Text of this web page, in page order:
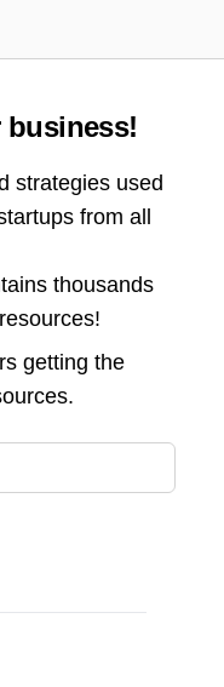
strategies used
from all
thousands
getting the